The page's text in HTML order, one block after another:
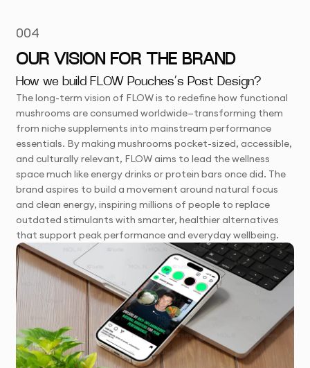
004
OUR VISION FOR THE BRAND
How we build FLOW Pouches’s Post Design?
The long-term vision of FLOW is to redefine how functional
mushrooms are consumed worldwide—transforming them
from niche supplements into mainstream performance
essentials. By making mushrooms pocket-sized, accessible,
and culturally relevant, FLOW aims to lead the wellness
space much like energy drinks or protein bars once did. The
brand aspires to build a movement around natural focus
and clean energy, inspiring millions of people to replace
outdated stimulants with smarter, healthier alternatives
that support peak performance and everyday wellbeing.